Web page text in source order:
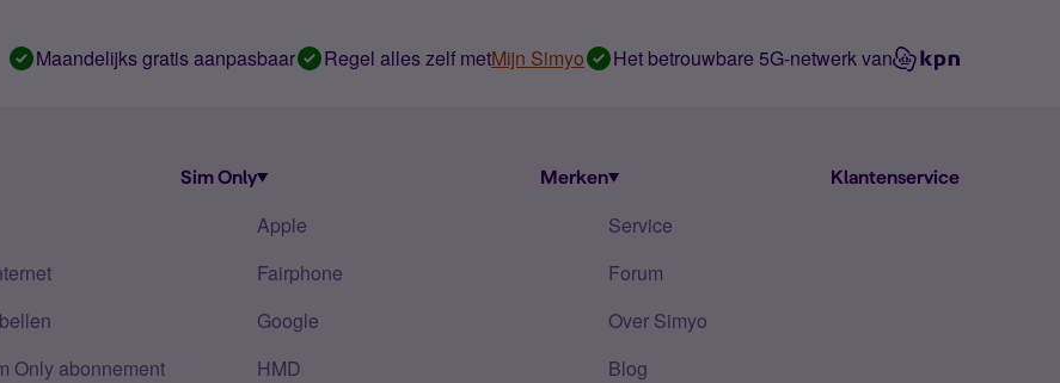
Maandelijks gratis aanpasbaar Regel alles zelf metMijn Simyo Het betrouwbare 5G-netwerk van
Sim Only
Only abonnement
Merken
Apple
Fairphone
Google
HMD
Klantenservice
Service
Forum
Over Simyo
Blog